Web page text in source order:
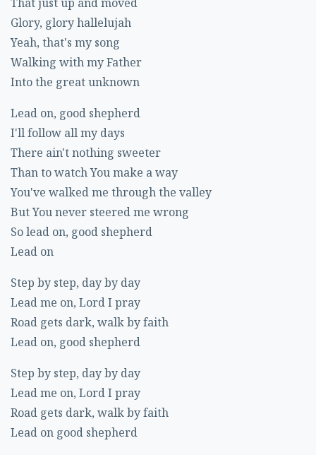
Glory, glory hallelujah
Yeah, that's my song
Walking with my Father
Into the great unknown
Lead on, good shepherd
I'll follow all my days
There ain't nothing sweeter
Than to watch You make a way
You've walked me through the valley
But You never steered me wrong
So lead on, good shepherd
Lead on
Step by step, day by day
Lead me on, Lord I pray
Road gets dark, walk by faith
Lead on, good shepherd
Step by step, day by day
Lead me on, Lord I pray
Road gets dark, walk by faith
Lead on good shepherd